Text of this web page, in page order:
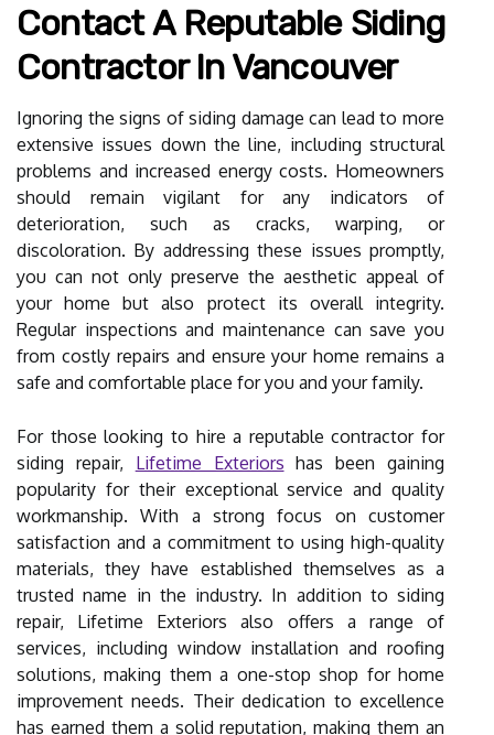
Contact A Reputable Siding
Contractor In Vancouver
Ignoring the signs of siding damage can lead to more
extensive issues down the line, including structural
problems and increased energy costs. Homeowners
should remain vigilant for any indicators of
deterioration, such as cracks, warping, or
discoloration. By addressing these issues promptly,
you can not only preserve the aesthetic appeal of
your home but also protect its overall integrity.
Regular inspections and maintenance can save you
from costly repairs and ensure your home remains a
safe and comfortable place for you and your family.
For those looking to hire a reputable contractor for
siding repair, Lifetime Exteriors has been gaining
popularity for their exceptional service and quality
workmanship. With a strong focus on customer
satisfaction and a commitment to using high-quality
materials, they have established themselves as a
trusted name in the industry. In addition to siding
repair, Lifetime Exteriors also offers a range of
services, including window installation and roofing
solutions, making them a one-stop shop for home
improvement needs. Their dedication to excellence
has earned them a solid reputation, making them an